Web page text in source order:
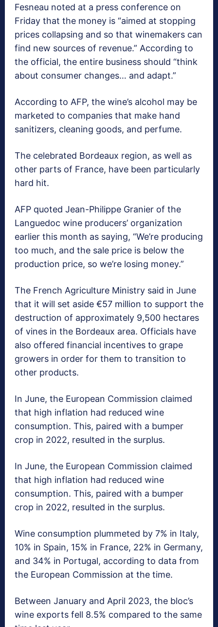
Fesneau noted at a press conference on
Friday that the money is “aimed at stopping
prices collapsing and so that winemakers can
find new sources of revenue.” According to
the official, the entire business should “think
about consumer changes… and adapt.”
According to AFP, the wine’s alcohol may be
marketed to companies that make hand
sanitizers, cleaning goods, and perfume.
The celebrated Bordeaux region, as well as
other parts of France, have been particularly
hard hit.
AFP quoted Jean-Philippe Granier of the
Languedoc wine producers’ organization
earlier this month as saying, “We’re producing
too much, and the sale price is below the
production price, so we’re losing money.”
The French Agriculture Ministry said in June
that it will set aside €57 million to support the
destruction of approximately 9,500 hectares
of vines in the Bordeaux area. Officials have
also offered financial incentives to grape
growers in order for them to transition to
other products.
In June, the European Commission claimed
that high inflation had reduced wine
consumption. This, paired with a bumper
crop in 2022, resulted in the surplus.
In June, the European Commission claimed
that high inflation had reduced wine
consumption. This, paired with a bumper
crop in 2022, resulted in the surplus.
Wine consumption plummeted by 7% in Italy,
10% in Spain, 15% in France, 22% in Germany,
and 34% in Portugal, according to data from
the European Commission at the time.
Between January and April 2023, the bloc’s
wine exports fell 8.5% compared to the same